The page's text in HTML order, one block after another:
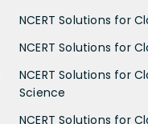
NCERT Solutions for
NCERT Solutions for
NCERT Solutions for
Science
NCERT Solutions for